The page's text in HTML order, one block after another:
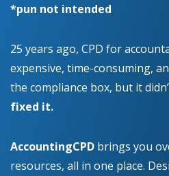
*pun not intended
25 years ago, CPD for
expensive, time-consuming,
the compliance box, but it
fixed it.
AccountingCPD brings you
resources, all in one place.